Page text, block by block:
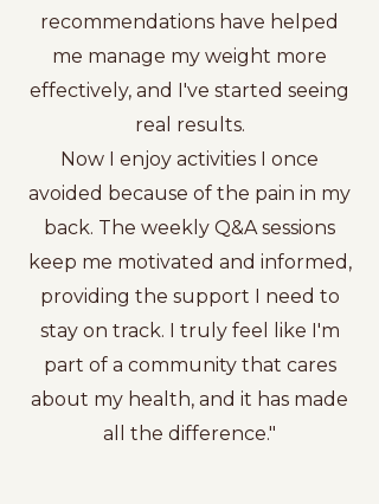
recommendations have helped
me manage my weight more
effectively, and I've started seeing
real results.
Now I enjoy activities I once
avoided because of the pain in my
back. The weekly Q&A sessions
keep me motivated and informed,
providing the support I need to
stay on track. I truly feel like I'm
part of a community that cares
about my health, and it has made
all the difference."